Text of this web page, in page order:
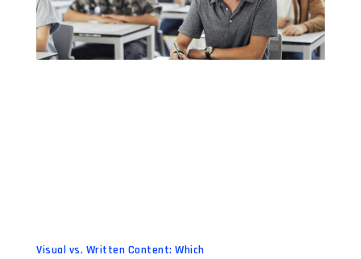
Visual vs. Written Content: Which